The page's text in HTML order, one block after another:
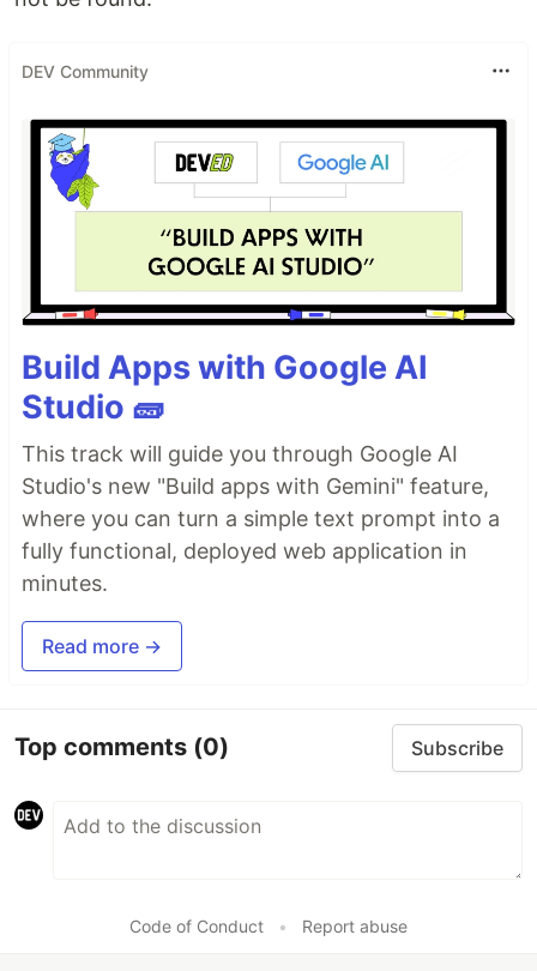
DEV Community
Build Apps with Google AI
Studio 🧱
This track will guide you through Google AI
Studio's new "Build apps with Gemini" feature,
where you can turn a simple text prompt into a
fully functional, deployed web application in
minutes.
Read more →
Top comments (0) Subscribe
Code of Conduct • Report abuse